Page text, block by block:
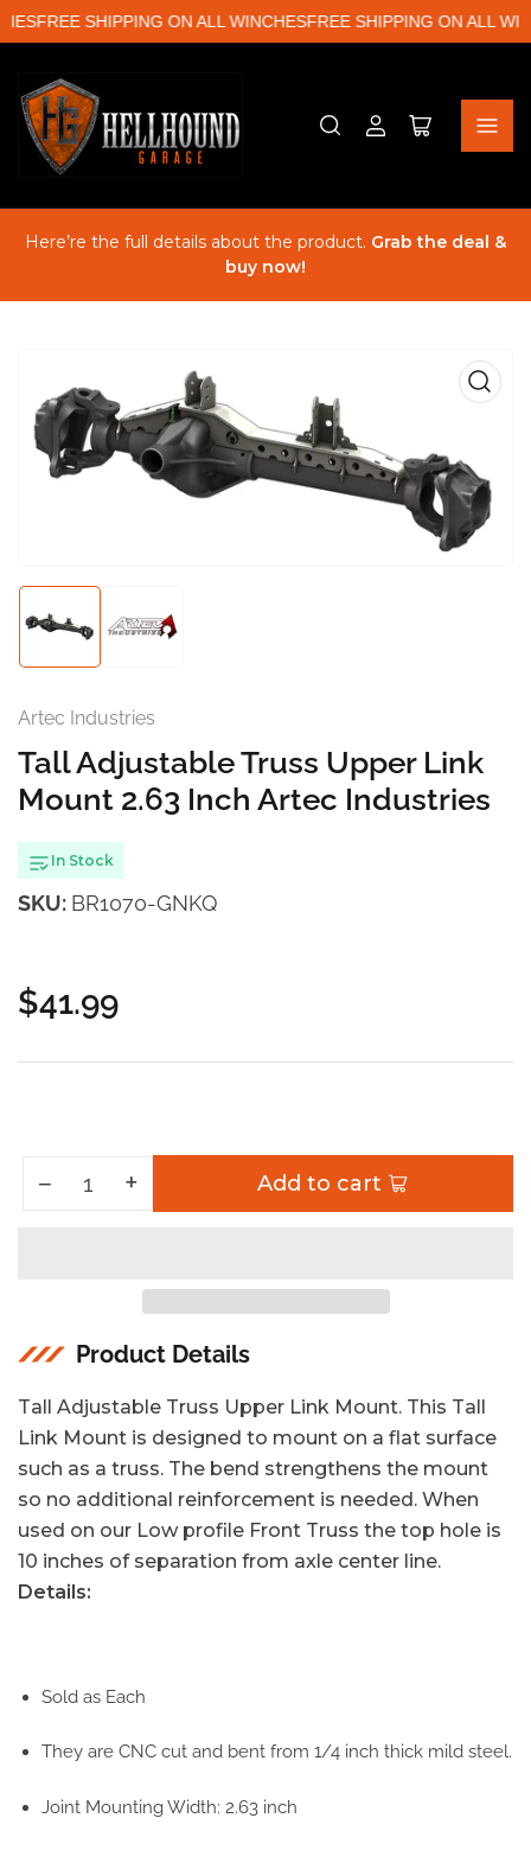
FREE SHIPPING ON ALL WINCHESFREE SHIPPING ON ALL
Log
Open
Here’re the full details about the product. Grab the deal &
buy now!
Open
media
Load
1
gallery
view
Load
gallery
view
Artec Industries
Tall Adjustable Truss Upper Link
Mount 2.63 Inch Artec Industries
SKU: BR1070-GNKQ
In Stock
Regular
price
$41.99
−Decrease quantity for Tall Adjustable Truss Upper Link Mount 2.63 Inch Artec Industries
Quantity +Increase quantity for Tall Adjustable Truss Upper Link Mount 2.63 Inch Artec IndustriesAdd to cart
Product Details
Tall Adjustable Truss Upper Link Mount. This Tall
Link Mount is designed to mount on a flat surface
such as a truss. The bend strengthens the mount
so no additional reinforcement is needed. When
used on our Low profile Front Truss the top hole is
10 inches of separation from axle center line.
Details:
Sold as Each
They are CNC cut and bent from 1/4 inch thick mild steel.
Joint Mounting Width: 2.63 inch